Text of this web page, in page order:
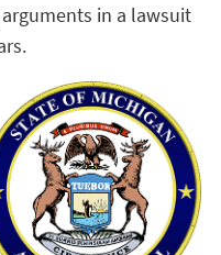
in a lawsuit